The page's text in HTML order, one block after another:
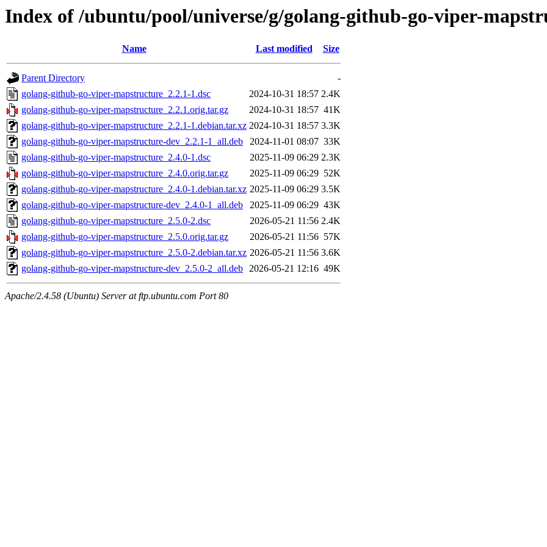
Index of /ubuntu/pool/universe/g/golang-github-go-viper-
Name Last modified Size
Parent Directory
-
golang-github-go-viper-mapstructure_2.2.1-1.dsc
2024-10-31 18:57 2.4K
golang-github-go-viper-mapstructure_2.2.1.orig.tar.gz
2024-10-31 18:57 41K
golang-github-go-viper-mapstructure_2.2.1-1.debian.tar.xz 2024-10-31 18:57 3.3K
golang-github-go-viper-mapstructure-dev_2.2.1-1_all.deb
2024-11-01 08:07 33K
golang-github-go-viper-mapstructure_2.4.0-1.dsc
2025-11-09 06:29 2.3K
golang-github-go-viper-mapstructure_2.4.0.orig.tar.gz
2025-11-09 06:29 52K
golang-github-go-viper-mapstructure_2.4.0-1.debian.tar.xz 2025-11-09 06:29 3.5K
golang-github-go-viper-mapstructure-dev_2.4.0-1_all.deb
2025-11-09 06:29 43K
golang-github-go-viper-mapstructure_2.5.0-2.dsc
2026-05-21 11:56 2.4K
golang-github-go-viper-mapstructure_2.5.0.orig.tar.gz
2026-05-21 11:56 57K
golang-github-go-viper-mapstructure_2.5.0-2.debian.tar.xz 2026-05-21 11:56 3.6K
golang-github-go-viper-mapstructure-dev_2.5.0-2_all.deb 2026-05-21 12:16 49K
Apache/2.4.58 (Ubuntu) Server at ftp.ubuntu.com Port 80